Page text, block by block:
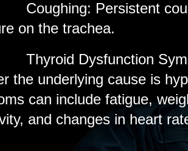
Coughing: Persistent
on the trachea.
Thyroid Dysfunction
the underlying cause is
can include fatigue,
and changes in heart